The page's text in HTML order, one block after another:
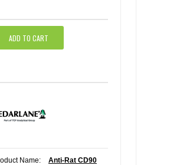
ADD TO CART
Name:
Anti-Rat CD90